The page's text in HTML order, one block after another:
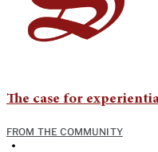
The case for
FROM THE COMMUNITY
•